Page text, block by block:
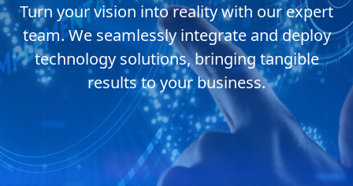
Turn your vision into reality with our expert
team. We seamlessly integrate and deploy
technology solutions, bringing tangible
results to your business.